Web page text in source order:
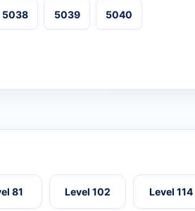
5038 5039 5040
81 Level 102 Level 114